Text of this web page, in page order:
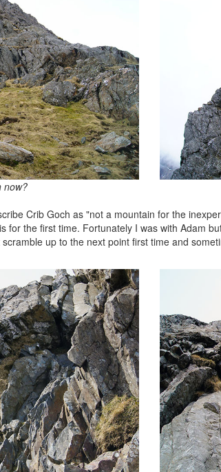
now?
Crib Goch as "not a mountain for the
for the first time. Fortunately I was with Adam
up to the next point first time and